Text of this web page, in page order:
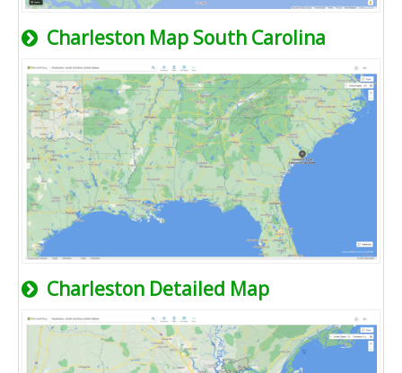
Charleston Map South Carolina
Charleston Detailed Map